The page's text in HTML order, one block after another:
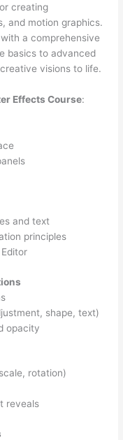
creating
and motion graphics.
a comprehensive
basics to advanced
visions to life.
Effects Course:
and text
principles
shape, text)
opacity
rotation)
reveals